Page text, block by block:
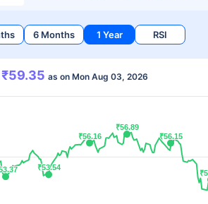
6 Months 1 Year RSI
₹59.35 as on Mon Aug 03, 2026
₹53.54
₹53.54
₹56.16
₹56.16
₹56.89
₹56.89
₹56.15
₹56.15